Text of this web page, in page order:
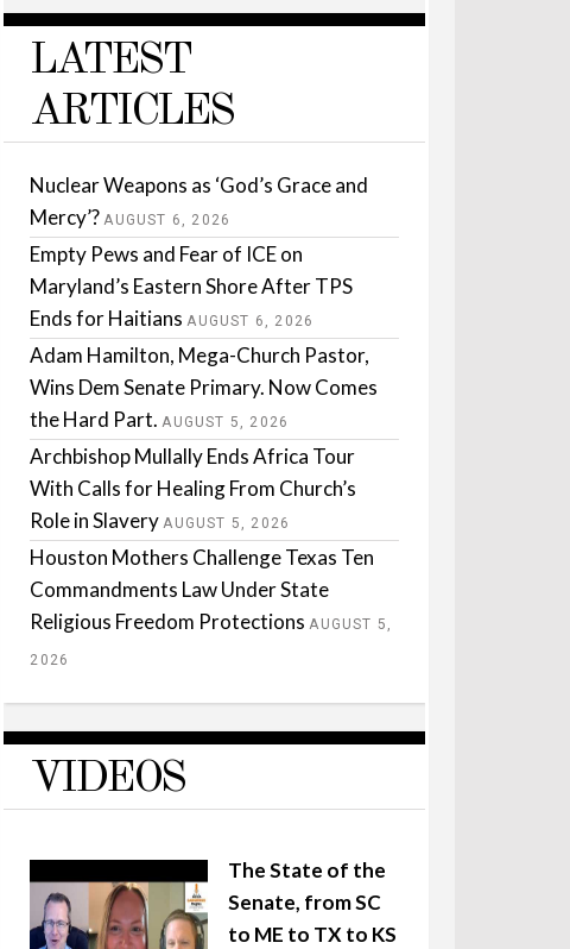
LATEST
ARTICLES
Nuclear Weapons as ‘God’s Grace and
Mercy’? AUGUST 6, 2026
Empty Pews and Fear of ICE on
Maryland’s Eastern Shore After TPS
Ends for Haitians AUGUST 6, 2026
Adam Hamilton, Mega-Church Pastor,
Wins Dem Senate Primary. Now Comes
the Hard Part. AUGUST 5, 2026
Archbishop Mullally Ends Africa Tour
With Calls for Healing From Church’s
Role in Slavery AUGUST 5, 2026
Houston Mothers Challenge Texas Ten
Commandments Law Under State
Religious Freedom Protections AUGUST 5,
2026
VIDEOS
The State of the
Senate, from SC
to ME to TX to KS